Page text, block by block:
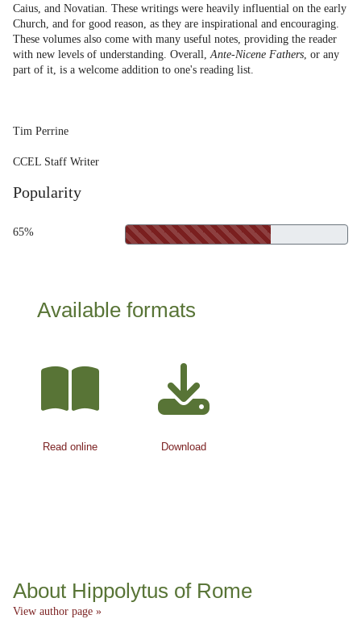
Caius, and Novatian. These writings were heavily influential on the early
Church, and for good reason, as they are inspirational and encouraging.
These volumes also come with many useful notes, providing the reader
with new levels of understanding. Overall,Ante-Nicene Fathers, or any
part of it, is a welcome addition to one's reading list.
Tim Perrine
CCEL Staff Writer
Popularity
65%
Available formats
Read online Download
About Hippolytus of Rome
View author page »